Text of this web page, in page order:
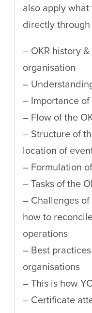
also apply
directly
– OKR history
organisation
–
– Importance
– Flow of the
– Structure of
location of
– Formulation
– Tasks of the
– Challenges
how to
operations
– Best
organisations
– This is how
– Certificate